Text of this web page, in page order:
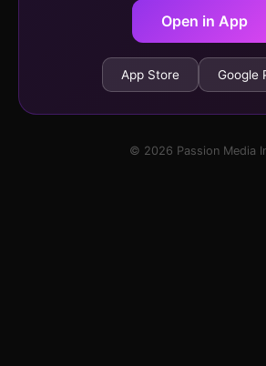
Open in App
App Store Google
© 2026 Passion Media